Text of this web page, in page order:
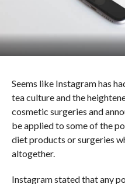
Seems like Instagram has
tea culture and the
cosmetic surgeries and
be applied to some of the
diet products or surgeries
altogether.
Instagram stated that any